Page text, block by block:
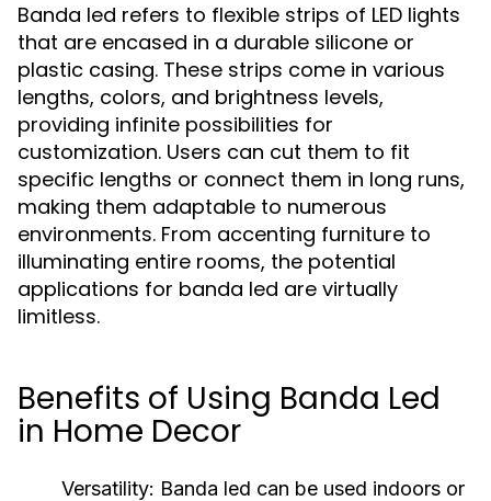
Banda led refers to flexible strips of LED lights
that are encased in a durable silicone or
plastic casing. These strips come in various
lengths, colors, and brightness levels,
providing infinite possibilities for
customization. Users can cut them to fit
specific lengths or connect them in long runs,
making them adaptable to numerous
environments. From accenting furniture to
illuminating entire rooms, the potential
applications for banda led are virtually
limitless.
Benefits of Using Banda Led
in Home Decor
Versatility: Banda led can be used indoors or